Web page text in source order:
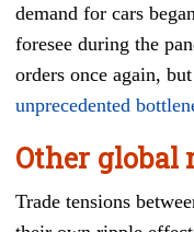
demand for cars
foresee during the
orders once again,
unprecedented
Other global
Trade tensions